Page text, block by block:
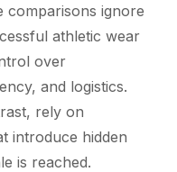
comparisons ignore
athletic wear
over
and logistics.
rely on
introduce hidden
is reached.